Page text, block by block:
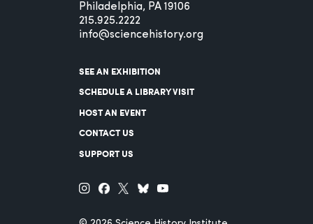
Philadelphia, PA 19106
215.925.2222
info@sciencehistory.org
SEE AN EXHIBITION
SCHEDULE A LIBRARY VISIT
HOST AN EVENT
CONTACT US
SUPPORT US